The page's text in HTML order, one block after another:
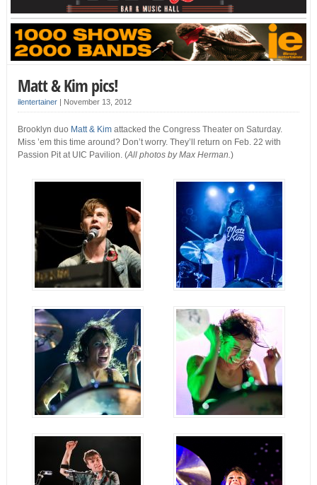
Matt & Kim pics!
ilentertainer| November 13, 2012
Brooklyn duo Matt & Kimattacked the Congress Theater on Saturday.
Miss ’em this time around? Don’t worry. They’ll return on Feb. 22 with
Passion Pit at UIC Pavilion. (All photos by Max Herman.)